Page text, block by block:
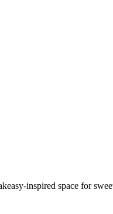
inspired space for